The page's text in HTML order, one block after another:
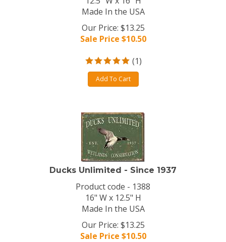
Made In the USA
Our Price: $13.25
Sale Price $10.50
(1)
Add To Cart
Ducks Unlimited - Since 1937
Product code - 1388
16" W x 12.5" H
Made In the USA
Our Price: $13.25
Sale Price $10.50